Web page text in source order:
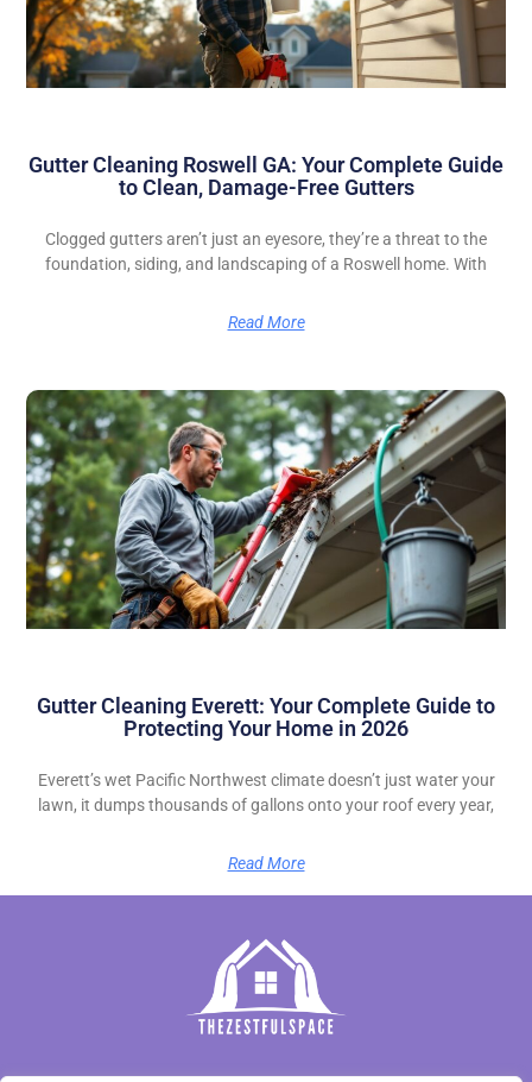
Gutter Cleaning Roswell GA: Your Complete Guide
to Clean, Damage-Free Gutters
Clogged gutters aren’t just an eyesore, they’re a threat to the
foundation, siding, and landscaping of a Roswell home. With
Read More
Gutter Cleaning Everett: Your Complete Guide to
Protecting Your Home in 2026
Everett’s wet Pacific Northwest climate doesn’t just water your
lawn, it dumps thousands of gallons onto your roof every year,
Read More